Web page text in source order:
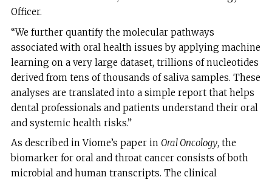
Officer.
“We further quantify the molecular pathways
associated with oral health issues by applying machine
learning on a very large dataset, trillions of nucleotides
derived from tens of thousands of saliva samples. These
analyses are translated into a simple report that helps
dental professionals and patients understand their oral
and systemic health risks.”
As described in Viome’s paper in Oral Oncology, the
biomarker for oral and throat cancer consists of both
microbial and human transcripts. The clinical